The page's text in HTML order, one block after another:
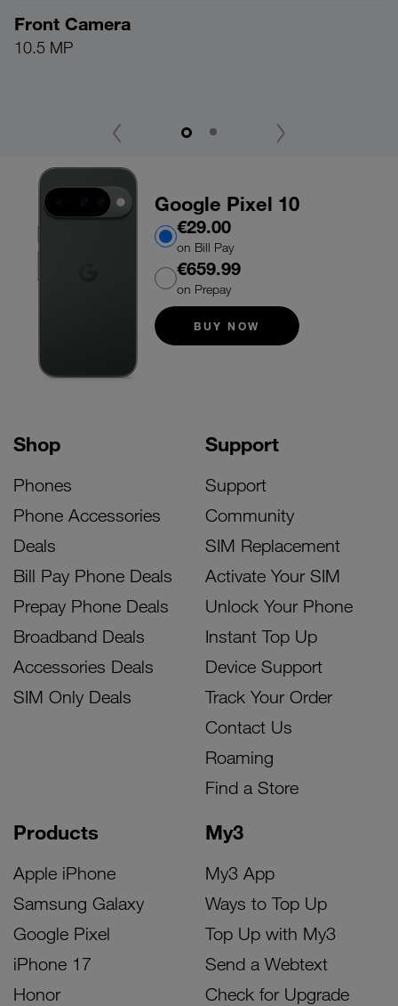
Front Camera
10.5 MP
‹ ›
Google Pixel 10
€29.00
on Bill Pay
€659.99
on Prepay
BUY NOW
Shop
Phones
Phone Accessories
Deals
Bill Pay Phone Deals
Prepay Phone Deals
Broadband Deals
Accessories Deals
SIM Only Deals
Products
Apple iPhone
Samsung Galaxy
Google Pixel
iPhone 17
Honor
My3
My3 App
Ways to Top Up
Top Up with My3
Send a Webtext
Check for Upgrade
Support
Support
Community
SIM Replacement
Activate Your SIM
Unlock Your Phone
Instant Top Up
Device Support
Track Your Order
Contact Us
Roaming
Find a Store